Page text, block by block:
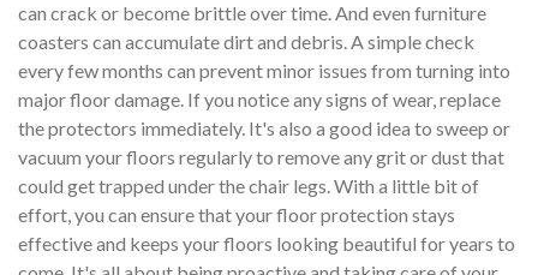
can crack or become brittle over time. And even furniture
coasters can accumulate dirt and debris. A simple check
every few months can prevent minor issues from turning into
major floor damage. If you notice any signs of wear, replace
the protectors immediately. It's also a good idea to sweep or
vacuum your floors regularly to remove any grit or dust that
could get trapped under the chair legs. With a little bit of
effort, you can ensure that your floor protection stays
effective and keeps your floors looking beautiful for years to